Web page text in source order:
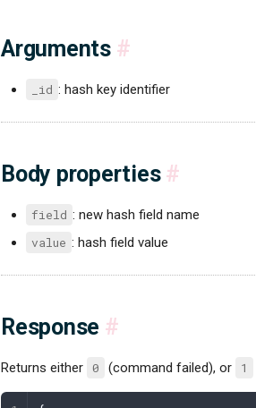
Arguments #
_id : hash key identifier
Body properties #
field : new hash field name
value : hash field value
Response #
Returns either 0 (command failed), or 1